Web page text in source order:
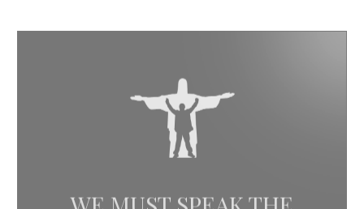
WE MUST SPEAK THE